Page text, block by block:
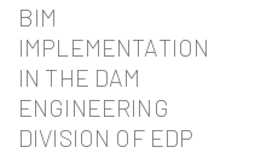
BIM
IMPLEMENTATION
IN THE DAM
ENGINEERING
DIVISION OF EDP